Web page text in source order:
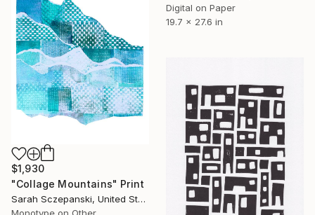
Digital on Paper
19.7 x 27.6 in
$1,930
"Collage Mountains" Print
Sarah Sczepanski, United States